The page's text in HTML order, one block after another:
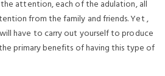
attention, each of the adulation, all
from the family and friends. Yet ,
have to carry out yourself to produce
primary benefits of having this type of